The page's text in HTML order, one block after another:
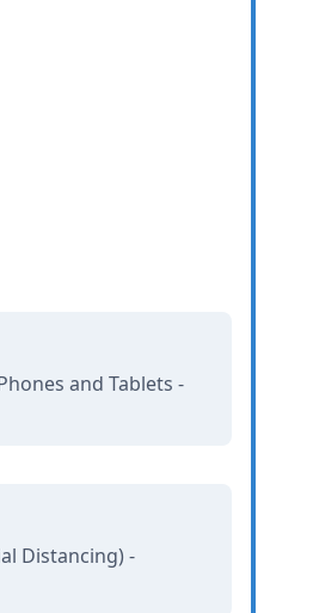
and Tablets -
Distancing) -